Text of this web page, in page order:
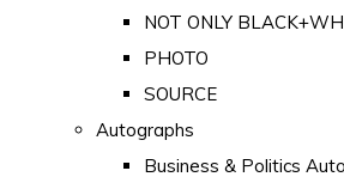
NOT ONLY
PHOTO
SOURCE
Autographs
Business & Politics